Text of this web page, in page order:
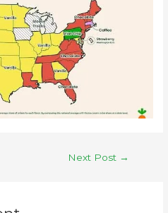
Next Post →